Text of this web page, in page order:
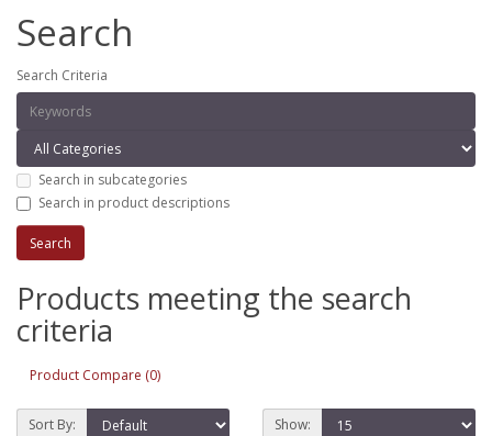
Search
Search Criteria
Search in subcategories
Search in product descriptions
Products meeting the search
criteria
Product Compare (0)
Sort By: Show: